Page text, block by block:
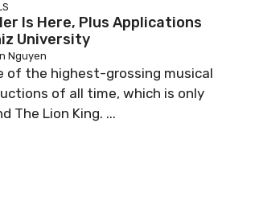
Is Here, Plus Applications
University
Nguyen
of the highest-grossing musical
of all time, which is only
The Lion King. ...